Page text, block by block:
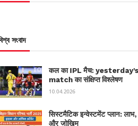
সংবাদ
कल का IPL मैच:
match का संक्षिप्त विश्लेषण
10.04.2026
सिस्टमैटिक इन्वेस्टमेंट प्लान:
और जोखिम